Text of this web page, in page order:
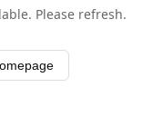
Please refresh.